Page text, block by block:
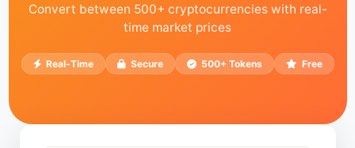
Convert between 500+ cryptocurrencies with real-
time market prices
Real-Time Secure 500+ Tokens Free